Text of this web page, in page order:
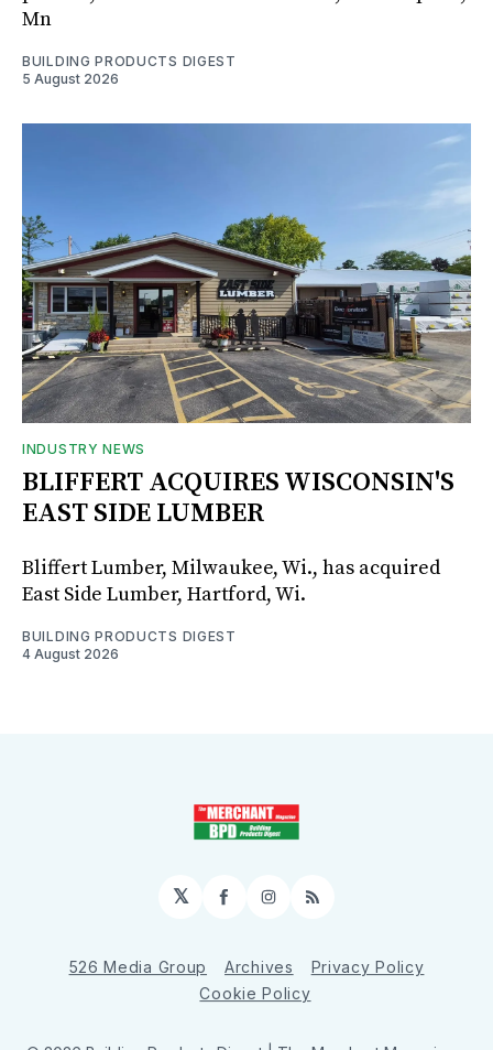
Mn
BUILDING PRODUCTS DIGEST
5 August 2026
INDUSTRY NEWS
BLIFFERT ACQUIRES WISCONSIN'S
EAST SIDE LUMBER
Bliffert Lumber, Milwaukee, Wi., has acquired
East Side Lumber, Hartford, Wi.
BUILDING PRODUCTS DIGEST
4 August 2026
𝕏 Facebook
Instagram
RSS
526 Media Group Archives
Privacy Policy
Cookie Policy